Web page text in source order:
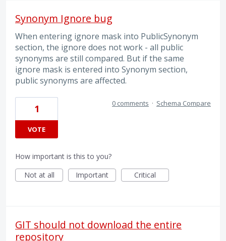
Synonym Ignore bug
When entering ignore mask into PublicSynonym
section, the ignore does not work - all public
synonyms are still compared. But if the same
ignore mask is entered into Synonym section,
public synonyms are affected.
1
VOTE
0 comments · Schema Compare
How important is this to you?
Not at all
Important Critical
GIT should not download the entire
repository